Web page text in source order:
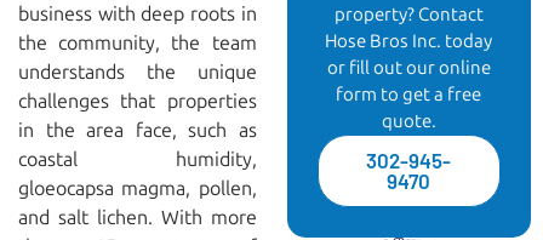
property? Contact
Hose Bros Inc. today
or fill out our online
form to get a free
quote.
302-945-
9470
business with deep roots in
the community, the team
understands the unique
challenges that properties
in the area face, such as
coastal humidity,
gloeocapsa magma, pollen,
and salt lichen. With more